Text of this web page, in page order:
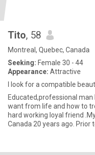
Tito, 58
Montreal, Quebec, Canada
Seeking: Female 30 - 44
Appearance: Attractive
I look for a compatible
Educated,professional man
want from life and how to
hard working loyal friend
Canada 20 years ago. Prior